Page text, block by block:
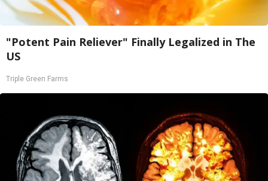
"Potent Pain Reliever" Finally Legalized in The
US
Triple Green Farms